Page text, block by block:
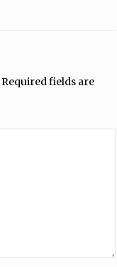
Required fields are